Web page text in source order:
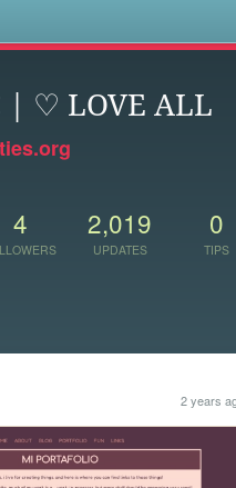
| ♡ LOVE ALL
4 2,019
UPDATES
0
TIPS
2 years